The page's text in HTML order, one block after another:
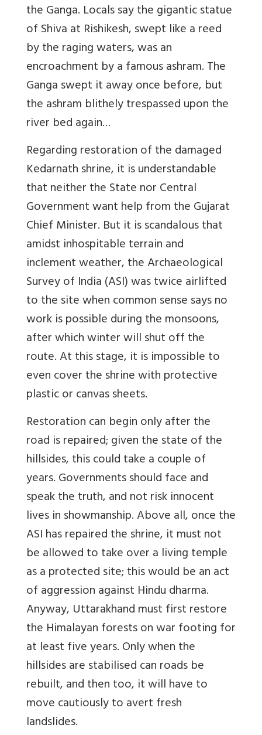
the Ganga. Locals say the gigantic statue
of Shiva at Rishikesh, swept like a reed
by the raging waters, was an
encroachment by a famous ashram. The
Ganga swept it away once before, but
the ashram blithely trespassed upon the
river bed again…
Regarding restoration of the damaged
Kedarnath shrine, it is understandable
that neither the State nor Central
Government want help from the Gujarat
Chief Minister. But it is scandalous that
amidst inhospitable terrain and
inclement weather, the Archaeological
Survey of India (ASI) was twice airlifted
to the site when common sense says no
work is possible during the monsoons,
after which winter will shut off the
route. At this stage, it is impossible to
even cover the shrine with protective
plastic or canvas sheets.
Restoration can begin only after the
road is repaired; given the state of the
hillsides, this could take a couple of
years. Governments should face and
speak the truth, and not risk innocent
lives in showmanship. Above all, once the
ASI has repaired the shrine, it must not
be allowed to take over a living temple
as a protected site; this would be an act
of aggression against Hindu dharma.
Anyway, Uttarakhand must first restore
the Himalayan forests on war footing for
at least five years. Only when the
hillsides are stabilised can roads be
rebuilt, and then too, it will have to
move cautiously to avert fresh
landslides.